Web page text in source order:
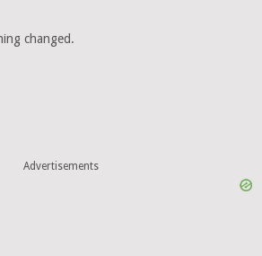
changed.
Advertisements